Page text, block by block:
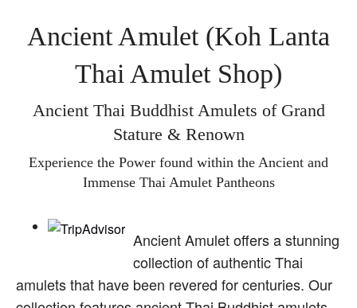
Ancient Amulet (Koh Lanta
Thai Amulet Shop)
Ancient Thai Buddhist Amulets of Grand
Stature & Renown
Experience the Power found within the Ancient and
Immense Thai Amulet Pantheons
Ancient Amulet offers a stunning
collection of authentic Thai
amulets that have been revered for centuries. Our